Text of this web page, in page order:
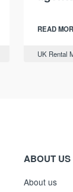
READ
UK Rental
ABOUT US
About us